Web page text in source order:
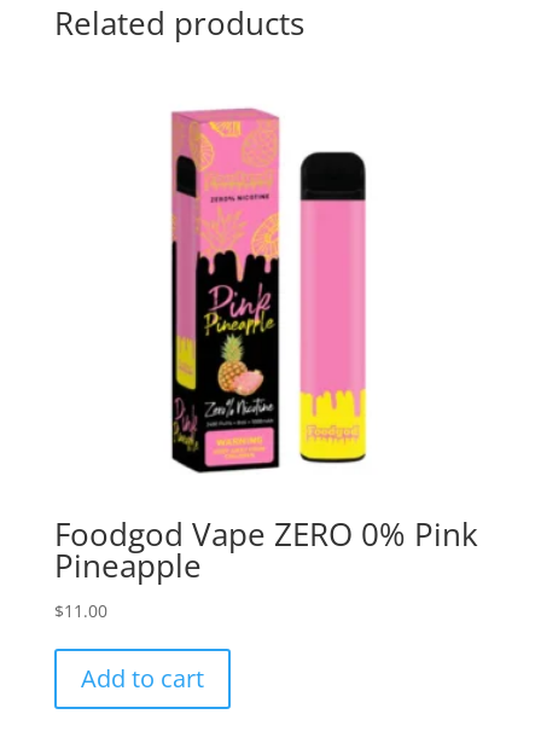
Related products
Foodgod Vape ZERO 0% Pink
Pineapple
$11.00
Add to cart